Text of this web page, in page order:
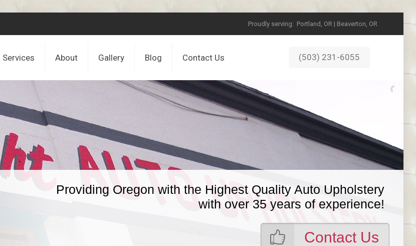
Proudly serving: Portland, OR | Beaverton, OR
Services About Gallery Blog Contact Us (503) 231-6055
Providing Oregon with the Highest Quality Auto Upholstery
with over 35 years of experience!
Contact Us